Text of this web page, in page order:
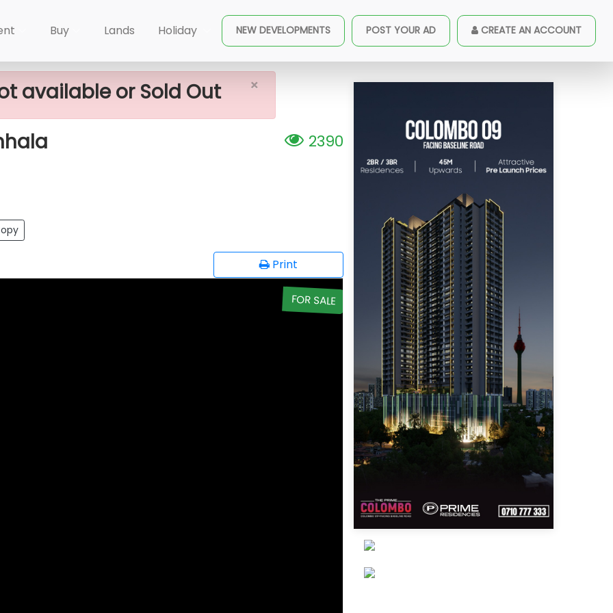
×
Buy Lands Holiday NEW DEVELOPMENTS POST YOUR AD CREATE AN ACCOUNT
Sale In Bulathsinhala
×
available or Sold Out
2390
Print
FOR SALE